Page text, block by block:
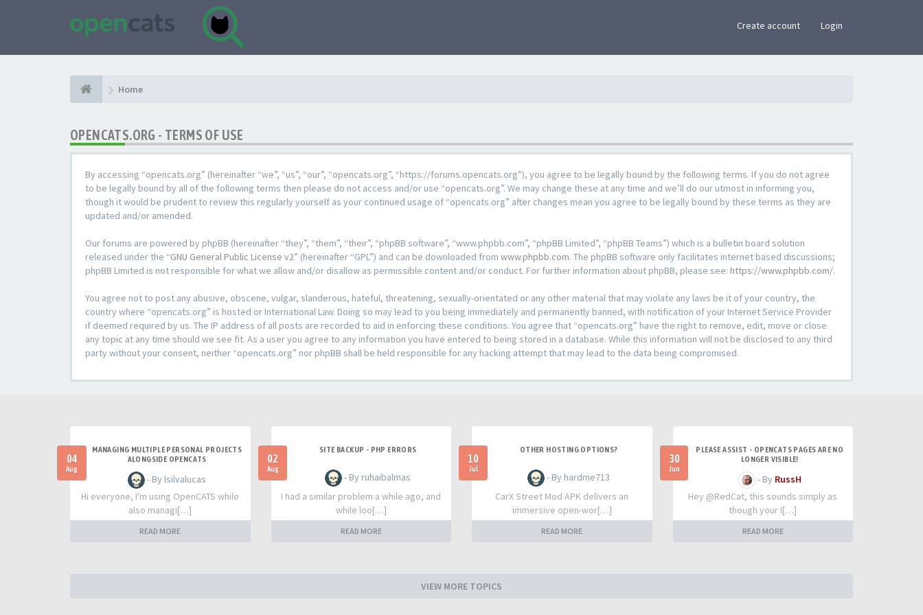
Create account Login
Home
OPENCATS.ORG - TERMS OF USE
By accessing “opencats.org” (hereinafter “we”, “us”, “our”, “opencats.org”, “https://forums.opencats.org”), you agree to be legally bound by the following terms. If you do not agree
to be legally bound by all of the following terms then please do not access and/or use “opencats.org”. We may change these at any time and we’ll do our utmost in informing you,
though it would be prudent to review this regularly yourself as your continued usage of “opencats.org” after changes mean you agree to be legally bound by these terms as they are
updated and/or amended.
Our forums are powered by phpBB (hereinafter “they”, “them”, “their”, “phpBB software”, “www.phpbb.com”, “phpBB Limited”, “phpBB Teams”) which is a bulletin board solution
released under the “GNU General Public License v2” (hereinafter “GPL”) and can be downloaded from www.phpbb.com. The phpBB software only facilitates internet based discussions;
phpBB Limited is not responsible for what we allow and/or disallow as permissible content and/or conduct. For further information about phpBB, please see: https://www.phpbb.com/.
You agree not to post any abusive, obscene, vulgar, slanderous, hateful, threatening, sexually-orientated or any other material that may violate any laws be it of your country, the
country where “opencats.org” is hosted or International Law. Doing so may lead to you being immediately and permanently banned, with notification of your Internet Service Provider
if deemed required by us. The IP address of all posts are recorded to aid in enforcing these conditions. You agree that “opencats.org” have the right to remove, edit, move or close
any topic at any time should we see fit. As a user you agree to any information you have entered to being stored in a database. While this information will not be disclosed to any third
party without your consent, neither “opencats.org” nor phpBB shall be held responsible for any hacking attempt that may lead to the data being compromised.
04
Aug
MANAGING MULTIPLE PERSONAL PROJECTS
ALONGSIDE OPENCATS
- By lsilvalucas
Hi everyone, I'm using OpenCATS while
also managi[…]
READ MORE
02
Aug
SITE BACKUP - PHP ERRORS
- By ruhaibalmas
I had a similar problem a while ago, and
while loo[…]
READ MORE
10
Jul
OTHER HOSTING OPTIONS?
- By hardme713
CarX Street Mod APK delivers an
immersive open-wor[…]
READ MORE
30
Jun
PLEASE ASSIST - OPENCATS PAGES ARE NO
LONGER VISIBLE!
- By RussH
Hey @RedCat, this sounds simply as
though your I[…]
READ MORE
VIEW MORE TOPICS